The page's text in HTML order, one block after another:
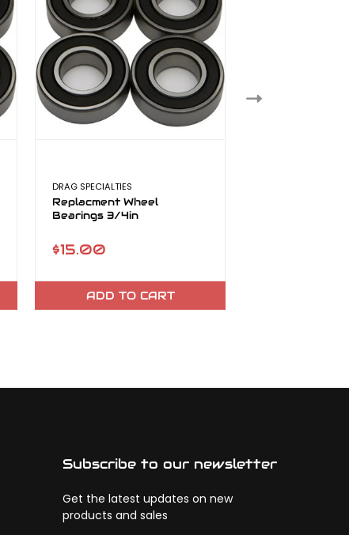
DRAG SPECIALTIES
Replacment Wheel
Bearings 3/4in
$15.00
ADD TO CART
Subscribe to our newsletter
Get the latest updates on new
products and sales